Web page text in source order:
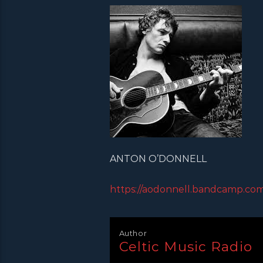
ANTON O’DONNELL
https://
Author
Celtic Music Radio